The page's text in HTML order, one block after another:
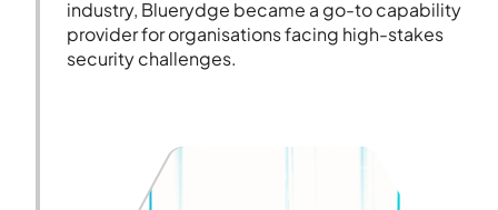
industry, Bluerydge became a go-to capability
provider for organisations facing high-stakes
security challenges.